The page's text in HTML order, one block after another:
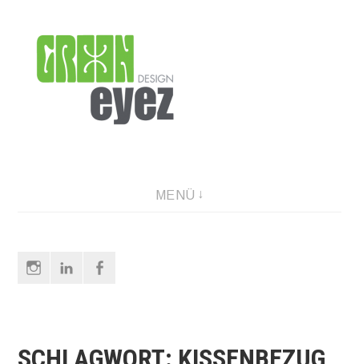
zum
Inhalt
graphic design & photography
MENÜ
InstagramLinkedIn